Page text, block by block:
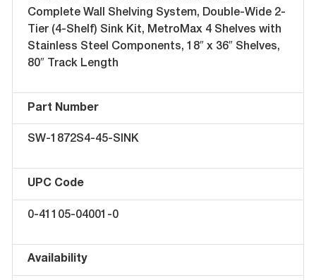
Complete Wall Shelving System, Double-Wide 2-
Tier (4-Shelf) Sink Kit, MetroMax 4 Shelves with
Stainless Steel Components, 18″ x 36″ Shelves,
80″ Track Length
Part Number
SW-1872S4-45-SINK
UPC Code
0-41105-04001-0
Availability